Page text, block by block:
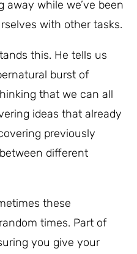
away while we’ve been
with other tasks.
this. He tells us
burst of
that we can all
ideas that already
previously
different
these
times. Part of
you give your